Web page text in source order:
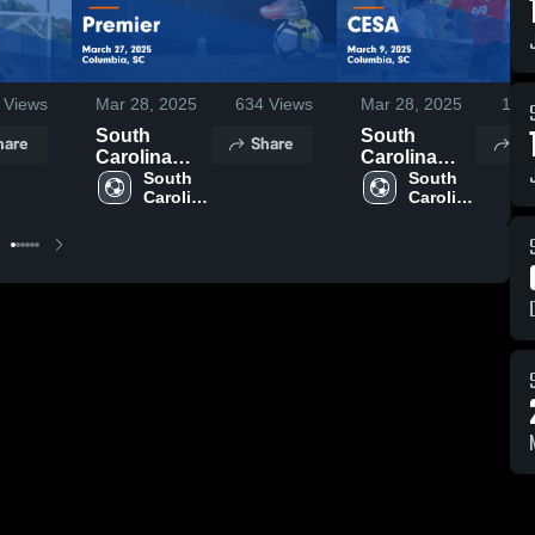
Views Mar 28, 2025 634 Views
South
Carolina
United FC
vs Premier
2025
South
Carolina
Share
Mar 28, 2025 116
South
Carolina
United FC
vs CESA
2025
South
Carolina